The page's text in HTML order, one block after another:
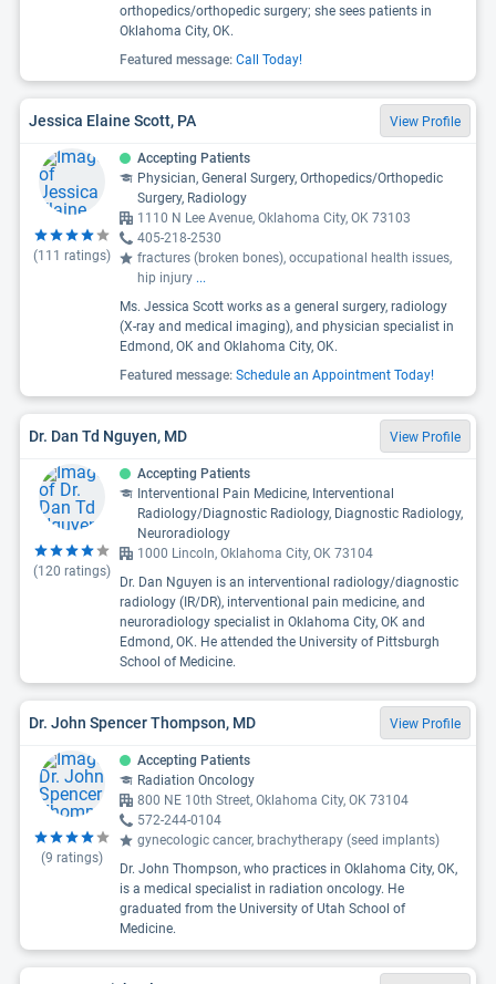
orthopedics/orthopedic surgery; she sees patients in
Oklahoma City, OK.
Featured message: Call Today!
Jessica Elaine Scott, PA View Profile
(111 ratings)
Accepting Patients
Physician, General Surgery, Orthopedics/Orthopedic
Surgery, Radiology
1110 N Lee Avenue, Oklahoma City, OK 73103
405-218-2530
fractures (broken bones), occupational health issues,
hip injury ...
Ms. Jessica Scott works as a general surgery, radiology
(X-ray and medical imaging), and physician specialist in
Edmond, OK and Oklahoma City, OK.
Featured message: Schedule an Appointment Today!
Dr. Dan Td Nguyen, MD View Profile
(120 ratings)
Accepting Patients
Interventional Pain Medicine, Interventional
Radiology/Diagnostic Radiology, Diagnostic Radiology,
Neuroradiology
1000 Lincoln, Oklahoma City, OK 73104
Dr. Dan Nguyen is an interventional radiology/diagnostic
radiology (IR/DR), interventional pain medicine, and
neuroradiology specialist in Oklahoma City, OK and
Edmond, OK. He attended the University of Pittsburgh
School of Medicine.
Dr. John Spencer Thompson, MD View Profile
(9 ratings)
Accepting Patients
Radiation Oncology
800 NE 10th Street, Oklahoma City, OK 73104
572-244-0104
gynecologic cancer, brachytherapy (seed implants)
Dr. John Thompson, who practices in Oklahoma City, OK,
is a medical specialist in radiation oncology. He
graduated from the University of Utah School of
Medicine.